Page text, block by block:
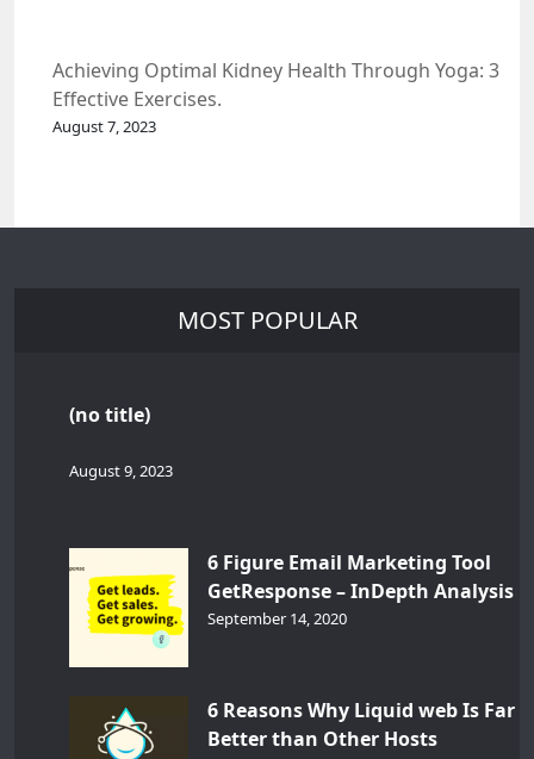
Achieving Optimal Kidney Health Through Yoga: 3
Effective Exercises.
August 7, 2023
MOST POPULAR
(no title)
August 9, 2023
6 Figure Email Marketing Tool
GetResponse – InDepth Analysis
September 14, 2020
6 Reasons Why Liquid web Is Far
Better than Other Hosts